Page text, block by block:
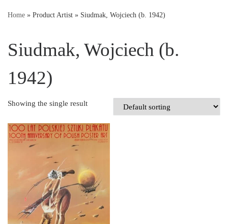
Home » Product Artist » Siudmak, Wojciech (b. 1942)
Siudmak, Wojciech (b.
1942)
Showing the single result